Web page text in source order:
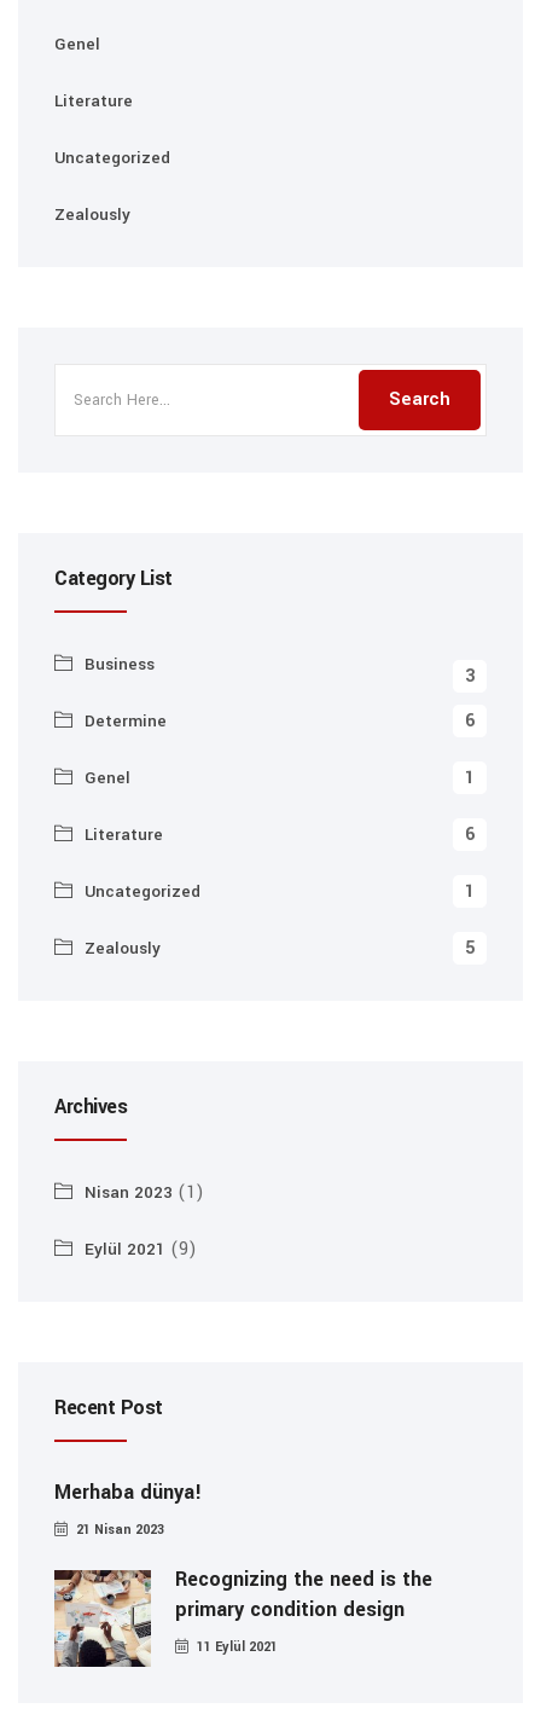
Genel
Literature
Uncategorized
Zealously
Category List
Business 3
Determine 6
Genel 1
Literature 6
Uncategorized 1
Zealously 5
Archives
Nisan 2023 (1)
Eylül 2021 (9)
Recent Post
Merhaba dünya!
21 Nisan 2023
Recognizing the need is the
primary condition design
11 Eylül 2021